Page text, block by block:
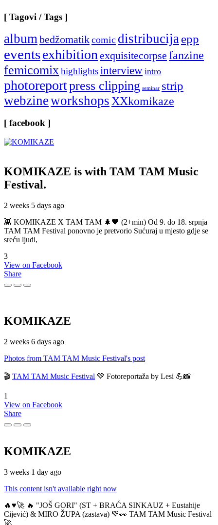
[ Tagovi / Tags ]
albumbedžomatikcomic distribucijaepp
eventsexhibitionexquisitecorpse fanzine
femicomixhighlightsinterview intro
photoreportpress clipping seminar strip
webzineworkshopsXXkomikaze
[ facebook ]
KOMIKAZE is with TAM TAM Music
Festival.
2 weeks 5 days ago
👾 KOMIKAZE X TAM TAM 🌲🖤 (2+min) Od 9. do 18. srpnja
TAM TAM Festival ponovno je pretvorio Sućuraj u mjesto gdje se
sreću ljudi,
3
View on Facebook
Share
KOMIKAZE
2 weeks 6 days ago
Photos from TAM TAM Music Festival's post
🎬 TAM TAM Music Festival 💚 Fotoreportaža by Lesi 💪📸
1
View on Facebook
Share
KOMIKAZE
3 weeks 1 day ago
This content isn't available right now
🔥♥️🚀 🔥 "JOŠ GORI" (ST + BRAĆA SINKAUZ + Eustahije
Cijević) & MIRO ŽUPA (zastava) 💚👀 TAM TAM Music Festival
🚀